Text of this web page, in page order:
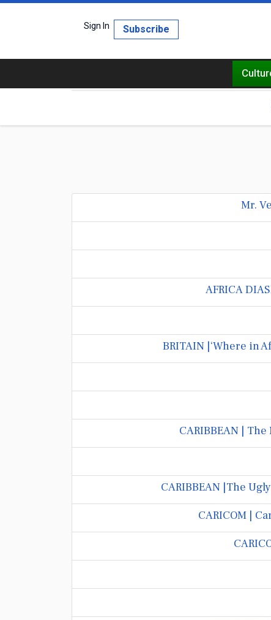
Sign In Subscribe
AFRICA
BRITAIN |‘Where in
CARIBBEAN |
CARIBBEAN |The
CARICOM |